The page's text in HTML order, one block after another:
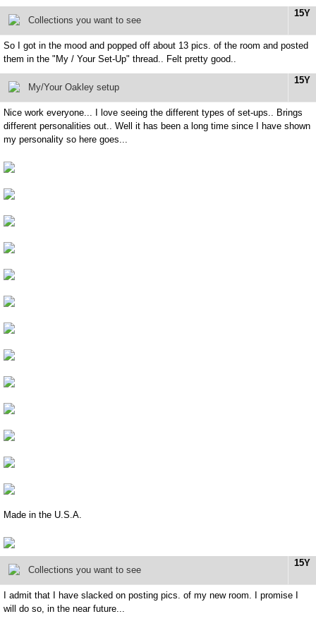
15Y
Collections you want to see
So I got in the mood and popped off about 13 pics. of the room and posted
them in the "My / Your Set-Up" thread.. Felt pretty good..
15Y
My/Your Oakley setup
Nice work everyone... I love seeing the different types of set-ups.. Brings
different personalities out.. Well it has been a long time since I have shown
my personality so here goes...
Made in the U.S.A.
15Y
Collections you want to see
I admit that I have slacked on posting pics. of my new room. I promise I
will do so, in the near future...